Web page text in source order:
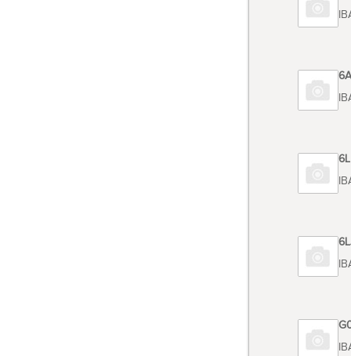
Code
Code
Code
Code